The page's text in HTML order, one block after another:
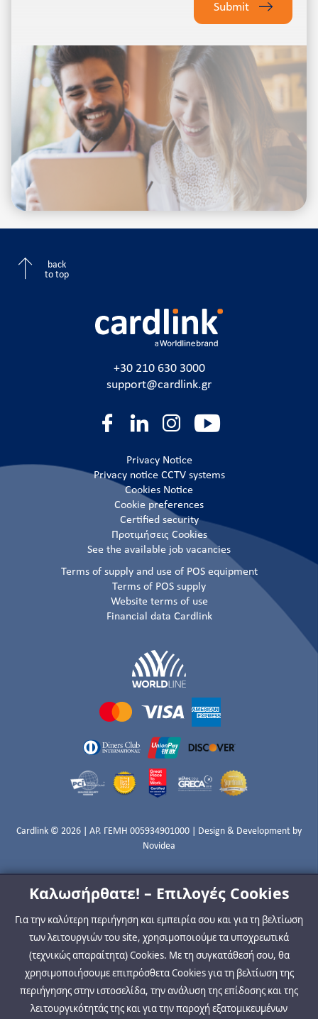
Καλωσήρθατε! – Επιλογές Cookies
Για την καλύτερη περιήγηση και εμπειρία σου και για τη βελτίωση
των λειτουργιών του site, χρησιμοποιούμε τα υποχρεωτικά
(τεχνικώς απαραίτητα) Cookies. Με τη συγκατάθεσή σου, θα
χρησιμοποιήσουμε επιπρόσθετα Cookies για τη βελτίωση της
περιήγησης στην ιστοσελίδα, την ανάλυση της επίδοσης και της
λειτουργικότητάς της και για την παροχή εξατομικευμένων
empty.
Submit
back
to top
+30 210 630 3000
support@cardlink.gr
Privacy Notice
Privacy notice CCTV systems
Cookies Notice
Cookie preferences
Certified security
Προτιμήσεις Cookies
See the available job vacancies
Terms of supply and use of POS equipment
Terms of POS supply
Website terms of use
Financial data Cardlink
Cardlink © 2026 | ΑΡ. ΓΕΜΗ 005934901000 | Design & Development by
Novidea